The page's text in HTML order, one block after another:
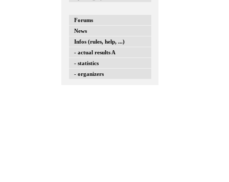
Forums
News
Infos (rules, help, ...)
- actual results A
- statistics
- organizers